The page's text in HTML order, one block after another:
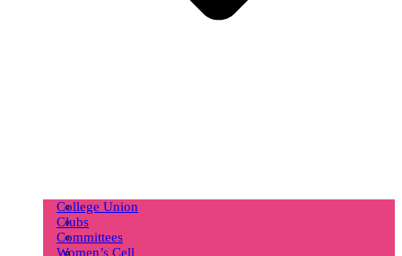
College Union
Clubs
Committees
Women’s Cell